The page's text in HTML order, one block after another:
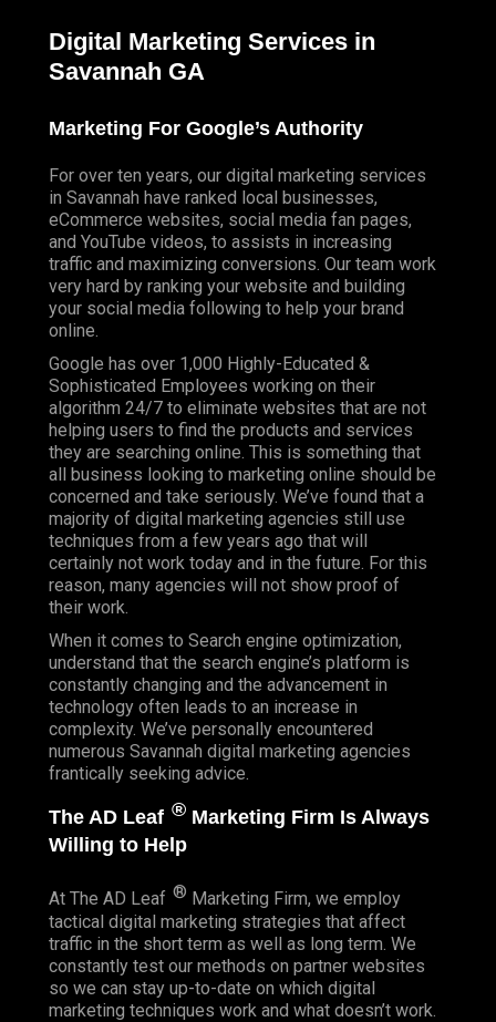
Digital Marketing Services in
Savannah GA
Marketing For Google’s Authority
For over ten years, our digital marketing services
in Savannah have ranked local businesses,
eCommerce websites, social media fan pages,
and YouTube videos, to assists in increasing
traffic and maximizing conversions. Our team work
very hard by ranking your website and building
your social media following to help your brand
online.
Google has over 1,000 Highly-Educated &
Sophisticated Employees working on their
algorithm 24/7 to eliminate websites that are not
helping users to find the products and services
they are searching online. This is something that
all business looking to marketing online should be
concerned and take seriously. We’ve found that a
majority of digital marketing agencies still use
techniques from a few years ago that will
certainly not work today and in the future. For this
reason, many agencies will not show proof of
their work.
When it comes to Search engine optimization,
understand that the search engine’s platform is
constantly changing and the advancement in
technology often leads to an increase in
complexity. We’ve personally encountered
numerous Savannah digital marketing agencies
frantically seeking advice.
The AD Leaf ® Marketing Firm Is Always
Willing to Help
At The AD Leaf ® Marketing Firm, we employ
tactical digital marketing strategies that affect
traffic in the short term as well as long term. We
constantly test our methods on partner websites
so we can stay up-to-date on which digital
marketing techniques work and what doesn’t work.